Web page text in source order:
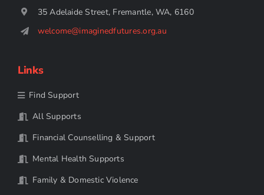
35 Adelaide Street, Fremantle, WA, 6160
welcome@imaginedfutures.org.au
Links
Find Support
All Supports
Financial Counselling & Support
Mental Health Supports
Family & Domestic Violence